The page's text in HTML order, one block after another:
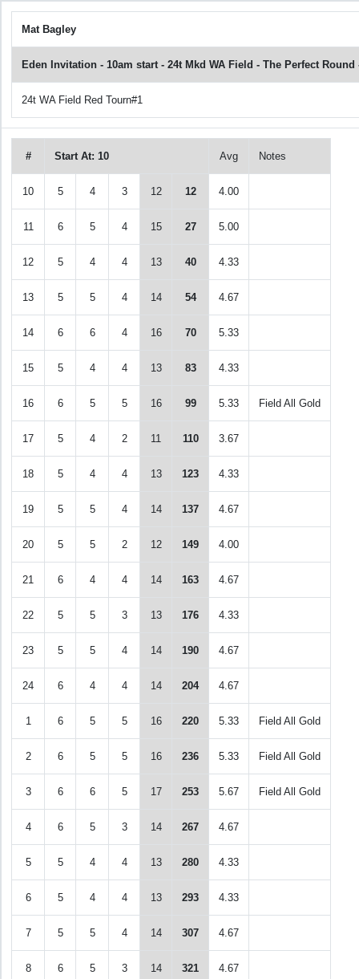
Mat Bagley
Eden Invitation - 10am start - 24t Mkd WA Field - The Perfect
24t WA Field Red Tourn#1
# Start At: 10 Avg Notes
10 5 4 3 12 12 4.00
11 6 5 4 15 27 5.00
12 5 4 4 13 40 4.33
13 5 5 4 14 54 4.67
14 6 6 4 16 70 5.33
15 5 4 4 13 83 4.33
16 6 5 5 16 99 5.33 Field All Gold
17 5 4 2 11 110 3.67
18 5 4 4 13 123 4.33
19 5 5 4 14 137 4.67
20 5 5 2 12 149 4.00
21 6 4 4 14 163 4.67
22 5 5 3 13 176 4.33
23 5 5 4 14 190 4.67
24 6 4 4 14 204 4.67
1 6 5 5 16 220 5.33 Field All Gold
2 6 5 5 16 236 5.33 Field All Gold
3 6 6 5 17 253 5.67 Field All Gold
4 6 5 3 14 267 4.67
5 5 4 4 13 280 4.33
6 5 4 4 13 293 4.33
7 5 5 4 14 307 4.67
8 6 5 3 14 321 4.67